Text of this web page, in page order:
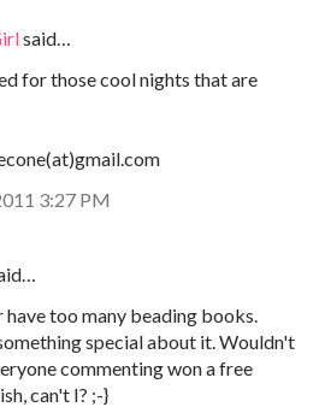
said…
for those cool nights that are
3:27 PM
have too many beading books.
special about it. Wouldn't
commenting won a free
can't I? ;-}